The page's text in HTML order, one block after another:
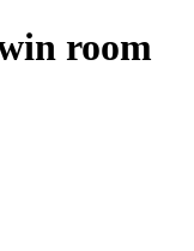
room